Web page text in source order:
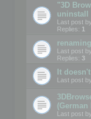
"3D
uninstall
Last post by
Replies: 1
Last post by
Replies: 3
It
Last post by
(German
Last post by